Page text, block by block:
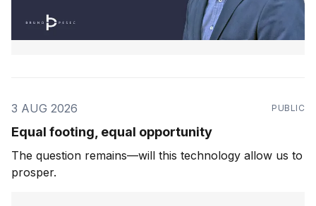
3 AUG 2026 PUBLIC
Equal footing, equal opportunity
The question remains—will this technology allow us to
prosper.